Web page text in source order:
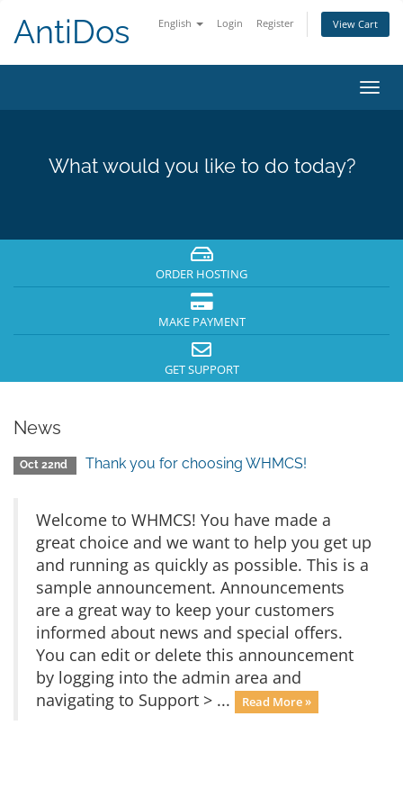
English Login Register View Cart
AntiDos
What would you like to do today?
ORDER HOSTING
MAKE PAYMENT
GET SUPPORT
News
Oct 22nd Thank you for choosing WHMCS!
Welcome to WHMCS! You have made a
great choice and we want to help you get up
and running as quickly as possible. This is a
sample announcement. Announcements
are a great way to keep your customers
informed about news and special offers.
You can edit or delete this announcement
by logging into the admin area and
navigating to Support > ...
Read More »